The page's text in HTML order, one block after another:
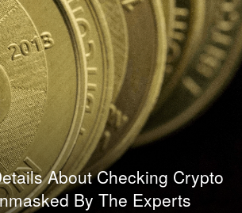
About Checking Crypto
By The Experts